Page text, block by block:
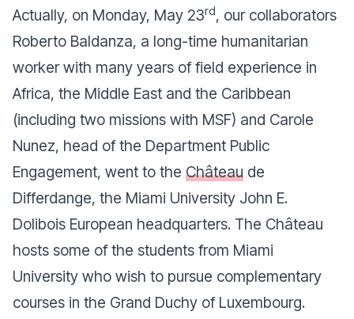
Actually, on Monday, May 23rd, our collaborators
Roberto Baldanza, a long-time humanitarian
worker with many years of field experience in
Africa, the Middle East and the Caribbean
(including two missions with MSF) and Carole
Nunez, head of the Department Public
Engagement, went to the Château de
Differdange, the Miami University John E.
Dolibois European headquarters. The Château
hosts some of the students from Miami
University who wish to pursue complementary
courses in the Grand Duchy of Luxembourg.